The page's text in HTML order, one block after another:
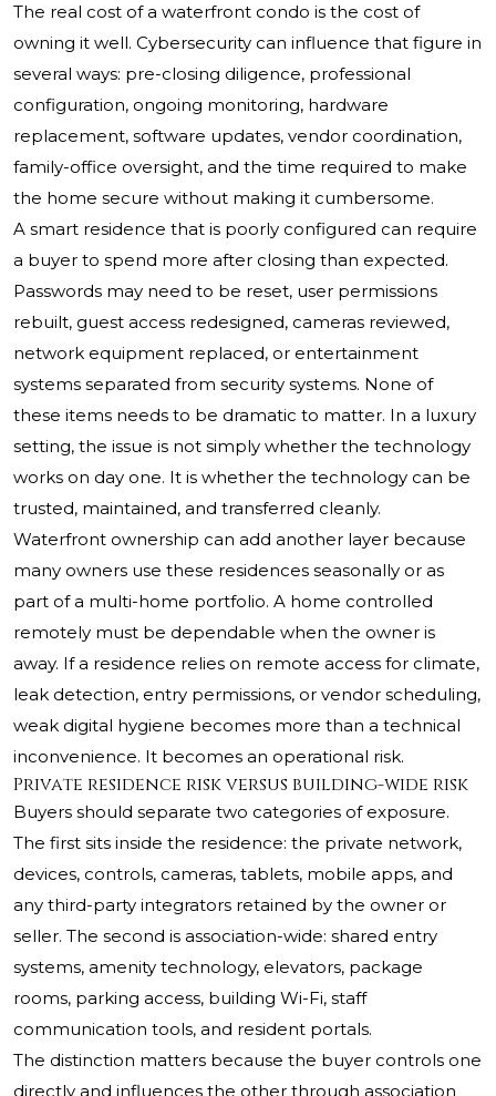
The real cost of a waterfront condo is the cost of
owning it well. Cybersecurity can influence that figure in
several ways: pre-closing diligence, professional
configuration, ongoing monitoring, hardware
replacement, software updates, vendor coordination,
family-office oversight, and the time required to make
the home secure without making it cumbersome.
A smart residence that is poorly configured can require
a buyer to spend more after closing than expected.
Passwords may need to be reset, user permissions
rebuilt, guest access redesigned, cameras reviewed,
network equipment replaced, or entertainment
systems separated from security systems. None of
these items needs to be dramatic to matter. In a luxury
setting, the issue is not simply whether the technology
works on day one. It is whether the technology can be
trusted, maintained, and transferred cleanly.
Waterfront ownership can add another layer because
many owners use these residences seasonally or as
part of a multi-home portfolio. A home controlled
remotely must be dependable when the owner is
away. If a residence relies on remote access for climate,
leak detection, entry permissions, or vendor scheduling,
weak digital hygiene becomes more than a technical
inconvenience. It becomes an operational risk.
Private residence risk versus building-wide risk
Buyers should separate two categories of exposure.
The first sits inside the residence: the private network,
devices, controls, cameras, tablets, mobile apps, and
any third-party integrators retained by the owner or
seller. The second is association-wide: shared entry
systems, amenity technology, elevators, package
rooms, parking access, building Wi-Fi, staff
communication tools, and resident portals.
The distinction matters because the buyer controls one
directly and influences the other through association